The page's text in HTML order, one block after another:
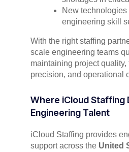
New
engineering skill
With the right staffing
scale engineering teams
maintaining project quality,
precision, and operational
Where iCloud Staffing
Engineering Talent
iCloud Staffing provides
support across the United